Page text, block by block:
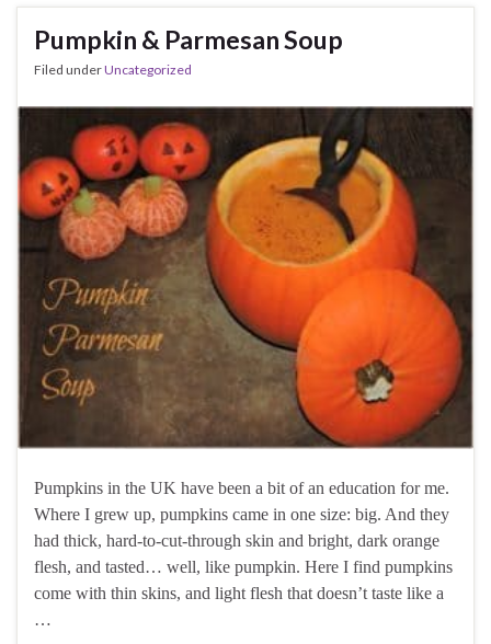
Pumpkin & Parmesan Soup
Filed underUncategorized
Pumpkins in the UK have been a bit of an education for me.
Where I grew up, pumpkins came in one size: big. And they
had thick, hard-to-cut-through skin and bright, dark orange
flesh, and tasted… well, like pumpkin. Here I find pumpkins
come with thin skins, and light flesh that doesn’t taste like a
…